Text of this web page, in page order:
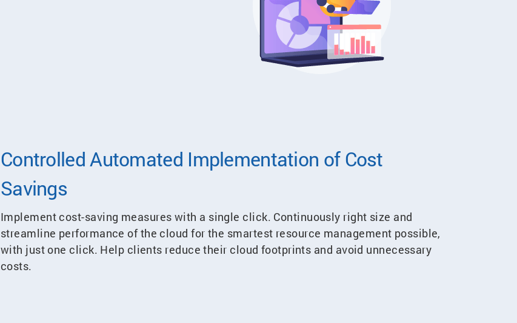
Controlled Automated Implementation of Cost
Savings
Implement cost-saving measures with a single click. Continuously right size and
streamline performance of the cloud for the smartest resource management possible,
with just one click. Help clients reduce their cloud footprints and avoid unnecessary
costs.